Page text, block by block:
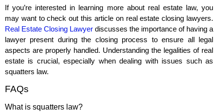
If you’re interested in learning more about real estate law, you
may want to check out this article on real estate closing lawyers.
Real Estate Closing Lawyer discusses the importance of having a
lawyer present during the closing process to ensure all legal
aspects are properly handled. Understanding the legalities of real
estate is crucial, especially when dealing with issues such as
squatters law.
FAQs
What is squatters law?